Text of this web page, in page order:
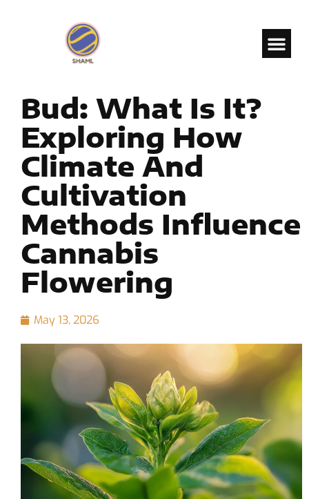
Bud: What Is It?
Exploring How
Climate And
Cultivation
Methods Influence
Cannabis
Flowering
May 13, 2026